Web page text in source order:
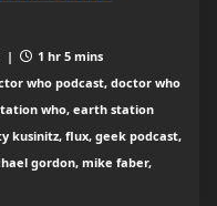
|
1 hr 5 mins
who podcast, doctor who
who, earth station
kusinitz, flux, geek podcast,
gordon, mike faber,